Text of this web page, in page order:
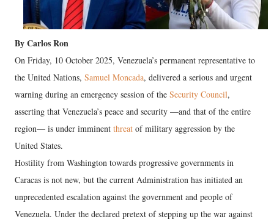
By Carlos Ron
On Friday, 10 October 2025, Venezuela’s permanent representative to
the United Nations, Samuel Moncada, delivered a serious and urgent
warning during an emergency session of the Security Council,
asserting that Venezuela’s peace and security —and that of the entire
region— is under imminent threat of military aggression by the
United States.
Hostility from Washington towards progressive governments in
Caracas is not new, but the current Administration has initiated an
unprecedented escalation against the government and people of
Venezuela. Under the declared pretext of stepping up the war against